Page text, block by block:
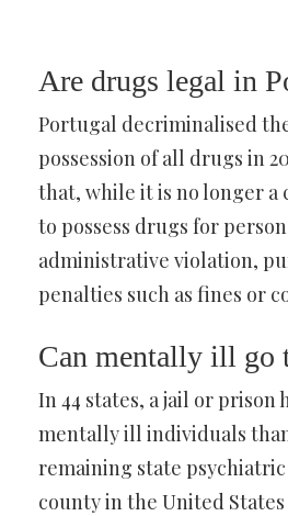
Are drugs legal in
Portugal decriminalised
possession of all drugs in
that, while it is no longer a
to possess drugs for
administrative violation,
penalties such as fines or
Can mentally ill go
In 44 states, a jail or prison
mentally ill individuals
remaining state
county in the United